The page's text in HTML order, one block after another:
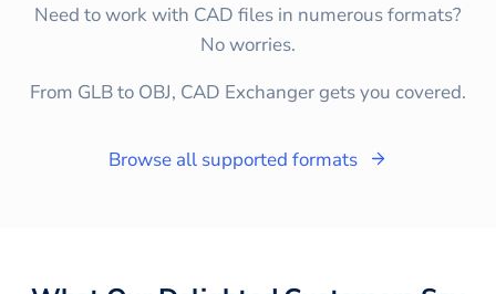
Need to work with CAD files in numerous formats?
No worries.
From GLB to OBJ, CAD Exchanger gets you covered.
Browse all supported formats